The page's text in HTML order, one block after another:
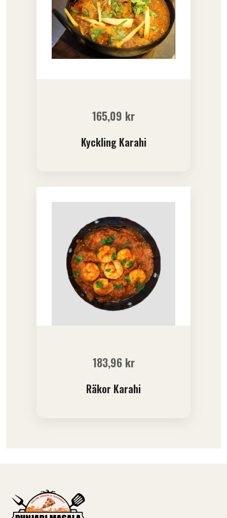
165,09 kr
Kyckling Karahi
183,96 kr
Räkor Karahi